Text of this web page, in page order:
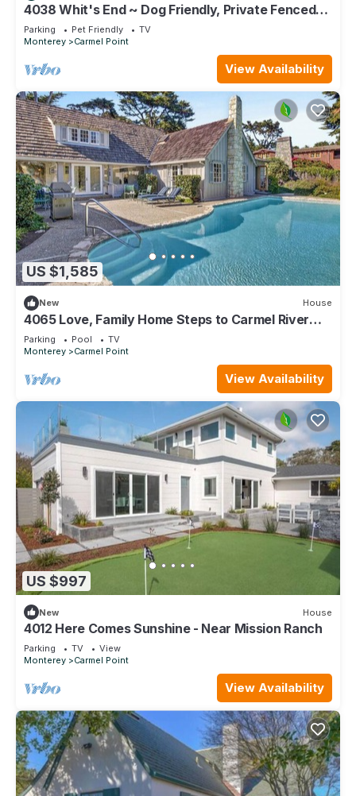
4038 Whit's End ~ Dog Friendly, Private Fenced
Yard
Parking Pet Friendly
TV
Monterey
Carmel Point
View Availability
US $1,585
New House
4065 Love, Family Home Steps to Carmel River
Beach
Parking Pool
TV
Monterey
Carmel Point
View Availability
US $997
New House
4012 Here Comes Sunshine - Near Mission Ranch
Parking TV
View
Monterey
Carmel Point
View Availability